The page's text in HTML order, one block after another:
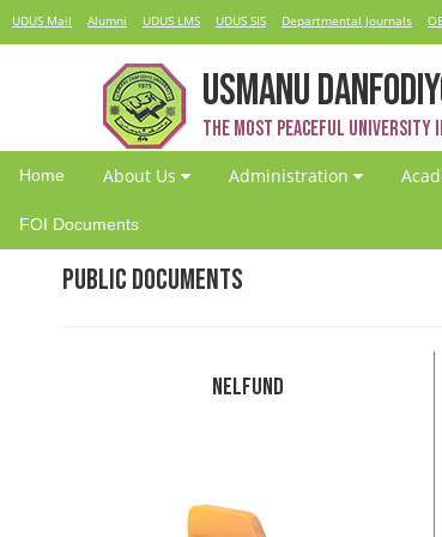
UDUS Mail Alumni UDUS LMS UDUS SIS Departmental Journals
USMANU
The Most Peaceful University
Home About Us Administration
FOI Documents
Public Documents
NELFund